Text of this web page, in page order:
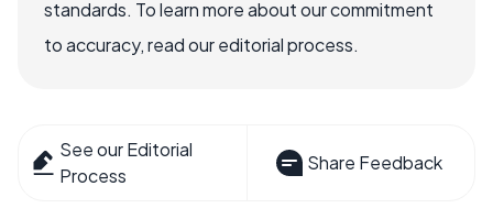
standards. To learn more about our commitment
to accuracy, read our editorial process.
See our Editorial
Process
Share Feedback